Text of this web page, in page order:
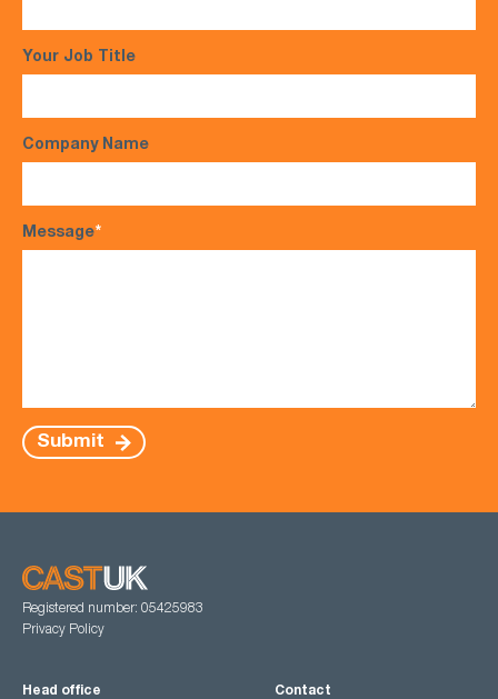
Your Job Title
Company Name
Message*
Submit
Registered number: 05425983
Privacy Policy
Head office Contact